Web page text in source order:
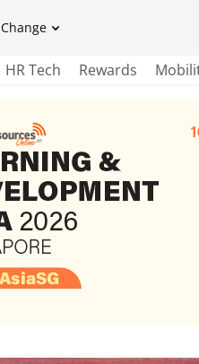
Change
HR Tech Rewards